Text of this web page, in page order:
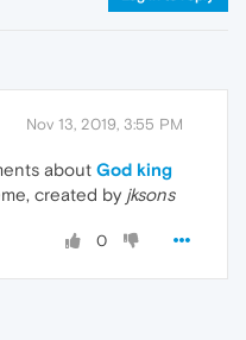
Nov 13, 2019, 3:55 PM
about God king
created by jksons
0